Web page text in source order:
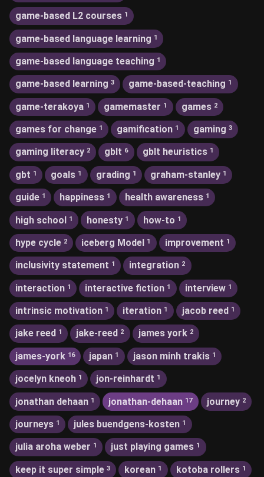
game-based L2 courses 1
game-based language learning 1
game-based language teaching 1
game-based learning 3 game-based-teaching 1
game-terakoya 1 gamemaster 1 games 2
games for change 1 gamification 1 gaming 3
gaming literacy 2 gblt 6 gblt heuristics 1
gbt 1 goals 1 grading 1 graham-stanley 1
guide 1 happiness 1 health awareness 1
high school 1 honesty 1 how-to 1
hype cycle 2 iceberg Model 1 improvement 1
inclusivity statement 1 integration 2
interaction 1 interactive fiction 1 interview 1
intrinsic motivation 1 iteration 1 jacob reed 1
jake reed 1 jake-reed 2 james york 2
james-york 16 japan 1 jason minh trakis 1
jocelyn kneoh 1 jon-reinhardt 1
jonathan dehaan 1 jonathan-dehaan 17 journey 2
journeys 1 jules buendgens-kosten 1
julia aroha weber 1 just playing games 1
keep it super simple 3 korean 1 kotoba rollers 1